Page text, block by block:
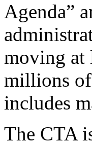
Agenda”
moving at
millions of
includes
The CTA